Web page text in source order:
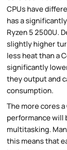
CPUs have
has a
Ryzen 5 2500U.
slightly higher
less heat than a
significantly
they output and
consumption.
The more cores
performance will
multitasking.
this means that